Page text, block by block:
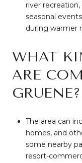
river
seasonal
during warmer
WHAT
ARE
GRUENE?
The area can
homes, and
some nearby
resort-